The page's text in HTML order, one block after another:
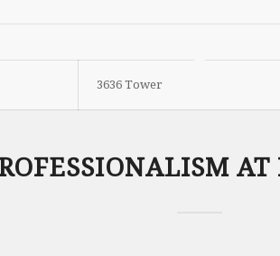
3636 Tower
AT